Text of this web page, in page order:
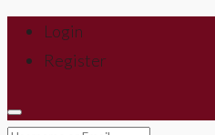
Login
Register